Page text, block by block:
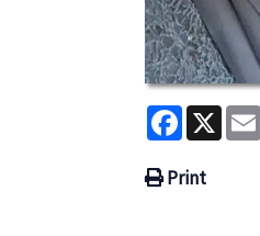
Facebook
X
Print